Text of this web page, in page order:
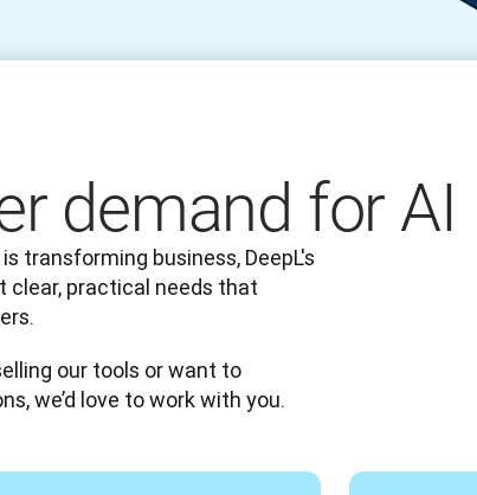
demand for AI
transforming business, DeepL's
clear, practical needs that
our tools or want to
we’d love to work with you.